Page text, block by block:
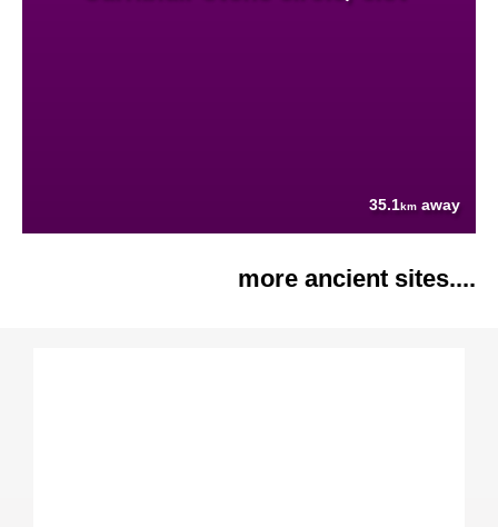
35.1km away
more ancient sites....